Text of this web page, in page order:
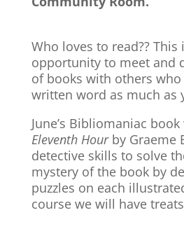
Who loves to read?? This
opportunity to meet and
of books with others
written word as much as
June’s Bibliomaniac
Eleventh Hour by Graeme
detective skills to solve
mystery of the book by
puzzles on each
course we will have